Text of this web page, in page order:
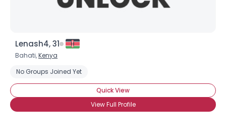
Lenash4, 31
Bahati,Kenya
No Groups Joined Yet
Quick View
View Full Profile